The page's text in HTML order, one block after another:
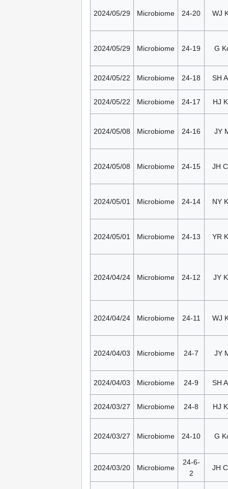
2024/05/29 Microbiome 24-20 WJ
2024/05/29 Microbiome 24-19 G
2024/05/22 Microbiome 24-18 SH
2024/05/22 Microbiome 24-17 HJ
2024/05/08 Microbiome 24-16 JY
2024/05/08 Microbiome 24-15 JH
2024/05/01 Microbiome 24-14 NY
2024/05/01 Microbiome 24-13 YR
2024/04/24 Microbiome 24-12 JY
2024/04/24 Microbiome 24-11 WJ
2024/04/03 Microbiome 24-7 JY
2024/04/03 Microbiome 24-9 SH
2024/03/27 Microbiome 24-8 HJ
2024/03/27 Microbiome 24-10 G
2024/03/20 Microbiome
24-6-
2
JH